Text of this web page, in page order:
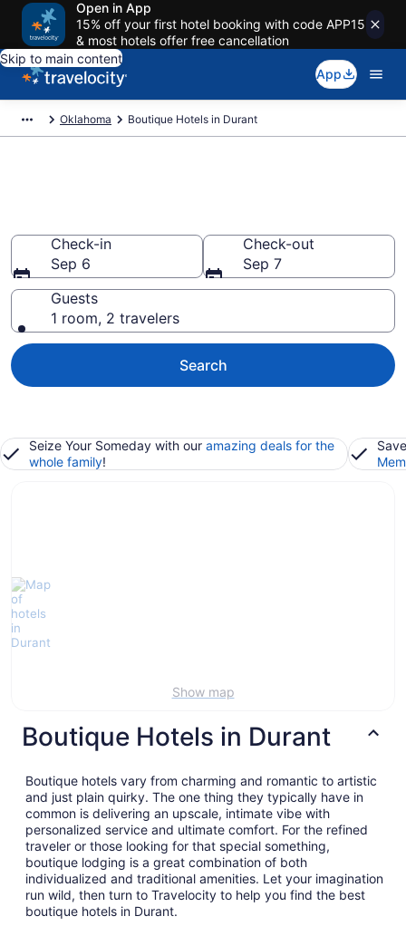
Open in App
15% off your first hotel booking with code APP15
& most hotels offer free cancellation
Skip to main content
App
Oklahoma Boutique Hotels in Durant
Check-in
Sep 6
Check-out
Sep 7
Guests
1 room, 2 travelers
Search
Seize Your Someday with our amazing deals for the
whole family!
Show map
Boutique Hotels in Durant
Boutique hotels vary from charming and romantic to artistic
and just plain quirky. The one thing they typically have in
common is delivering an upscale, intimate vibe with
personalized service and ultimate comfort. For the refined
traveler or those looking for that special something,
boutique lodging is a great combination of both
individualized and traditional amenities. Let your imagination
run wild, then turn to Travelocity to help you find the best
boutique hotels in Durant.